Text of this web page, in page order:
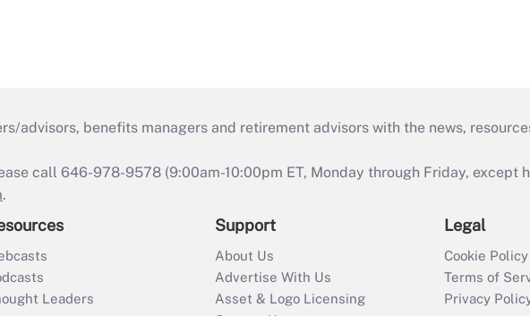
advisors, benefits managers and retirement advisors with the news,
call 646-978-9578 (9:00am-10:00pm ET, Monday through Friday, except
.
Leaders
Support
About Us
Advertise With Us
Asset & Logo Licensing
Legal
Cookie Policy
Terms of
Privacy